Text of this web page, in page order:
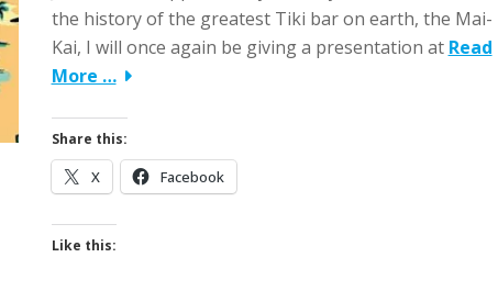
the history of the greatest Tiki bar on earth, the Mai-
Kai, I will once again be giving a presentation at Read
More …
Share this:
X Facebook
Like this: